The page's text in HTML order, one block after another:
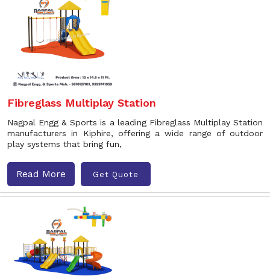
Fibreglass Multiplay Station
Nagpal Engg & Sports is a leading Fibreglass Multiplay Station
manufacturers in Kiphire, offering a wide range of outdoor
play systems that bring fun,
Read More Get Quote